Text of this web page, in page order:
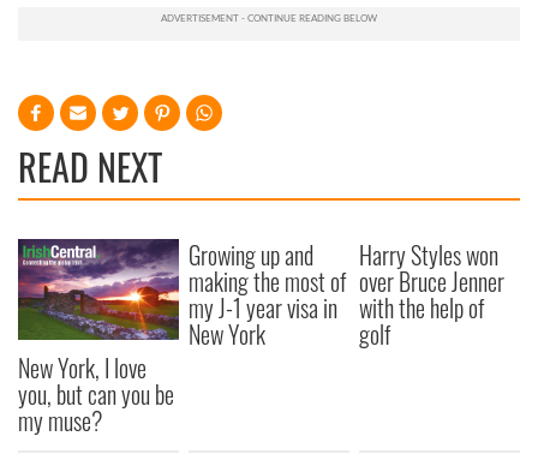
READ NEXT
New York, I love
you, but can you be
my muse?
Growing up and
making the most of
my J-1 year visa in
New York
Harry Styles won
over Bruce Jenner
with the help of
golf